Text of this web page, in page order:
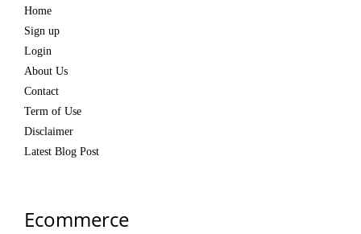
Home
Sign up
Login
About Us
Contact
Term of Use
Disclaimer
Latest Blog Post
Ecommerce